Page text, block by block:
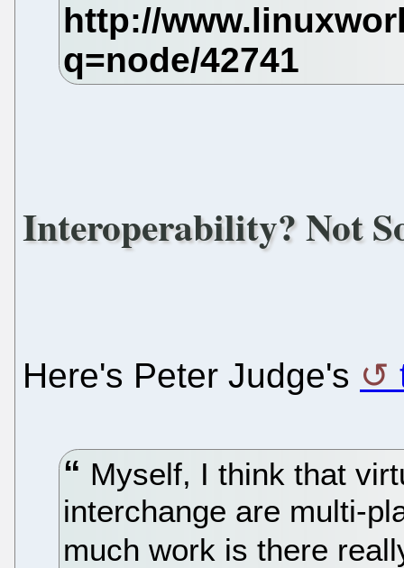
Interoperability? Not
Here's Peter Judge's
Myself, I think that
interchange are multi-
much work is there